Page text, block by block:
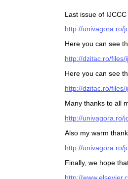
Last issue of
http://univagora.ro/
Here you can see
http://dzitac.ro/files/
Here you can see
http://dzitac.ro/files/
Many thanks to all
http://univagora.ro/
Also my warm
http://univagora.ro/
Finally, we hope